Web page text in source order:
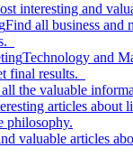
interesting and
Find all business and
Technology and
final results.
the valuable
articles about
philosophy.
valuable articles